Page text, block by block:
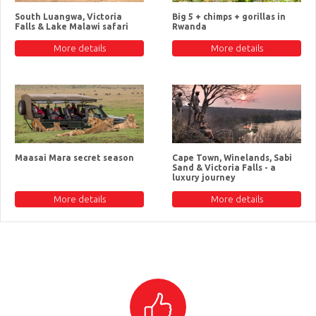
South Luangwa, Victoria
Falls & Lake Malawi safari
More details
Big 5 + chimps + gorillas in
Rwanda
More details
Maasai Mara secret season
More details
Cape Town, Winelands, Sabi
Sand & Victoria Falls - a
luxury journey
More details